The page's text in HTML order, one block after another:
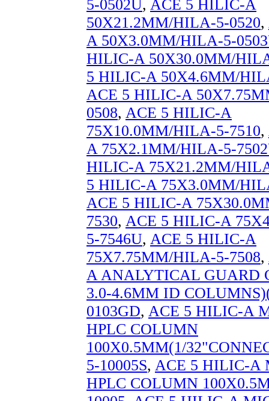
5-0502U, ACE 5 HILIC-A
50X21.2MM/HILA-5-0520,
A 50X3.0MM/HILA-5-
HILIC-A 50X30.0MM/
5 HILIC-A 50X4.6MM/
ACE 5 HILIC-A
0508, ACE 5 HILIC-A
75X10.0MM/HILA-5-7510,
A 75X2.1MM/HILA-5-
HILIC-A 75X21.2MM/
5 HILIC-A 75X3.0MM/
ACE 5 HILIC-A
7530, ACE 5 HILIC-A
5-7546U, ACE 5 HILIC-A
75X7.75MM/HILA-5-7508,
A ANALYTICAL GUARD
3.0-4.6MM ID
0103GD, ACE 5 HILIC-A
HPLC COLUMN
100X0.5MM(1/
5-10005S, ACE 5 HILIC-A
HPLC COLUMN